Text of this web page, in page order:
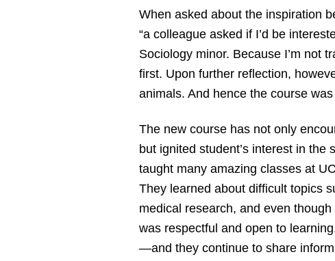
When asked about the inspiration
“a colleague asked if I’d be
Sociology minor. Because I’m not
first. Upon further reflection,
animals. And hence the course was
The new course has not only
but ignited student’s interest in the
taught many amazing classes at
They learned about difficult topics
medical research, and even
was respectful and open to
—and they continue to share